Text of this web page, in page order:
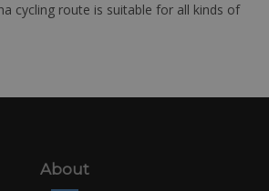
cycling route is suitable for all kinds of
About